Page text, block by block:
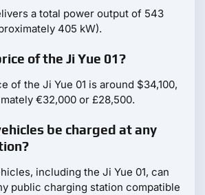
a total power output of 543
405 kW).
of the Ji Yue 01?
of the Ji Yue 01 is around $34,100,
€32,000 or £28,500.
be charged at any
including the Ji Yue 01, can
public charging station compatible